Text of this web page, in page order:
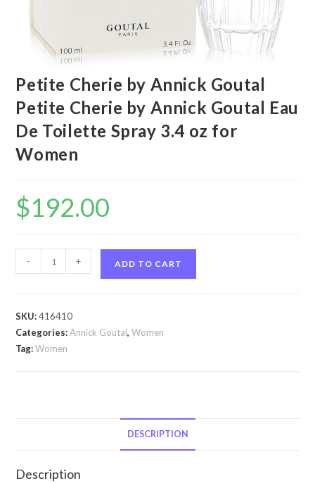
Petite Cherie by Annick Goutal
Petite Cherie by Annick Goutal Eau
De Toilette Spray 3.4 oz for
Women
$192.00
Cherie
Goutal
Petite
Toilette
- + ADD TO CART
SKU:416410
Categories:Annick Goutal,Women
Tag:Women
DESCRIPTION
Description